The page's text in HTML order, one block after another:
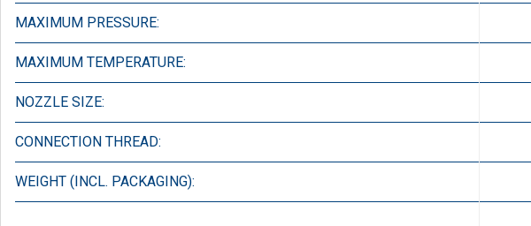
MAXIMUM PRESSURE:
MAXIMUM TEMPERATURE:
NOZZLE SIZE:
CONNECTION THREAD:
WEIGHT (INCL. PACKAGING):